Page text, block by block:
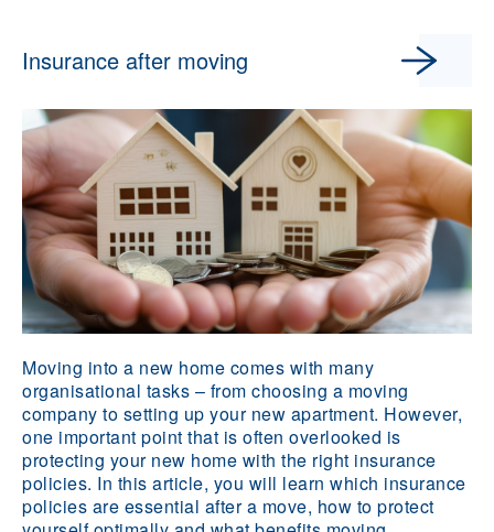
Insurance after moving
Moving into a new home comes with many
organisational tasks – from choosing a moving
company to setting up your new apartment. However,
one important point that is often overlooked is
protecting your new home with the right insurance
policies. In this article, you will learn which insurance
policies are essential after a move, how to protect